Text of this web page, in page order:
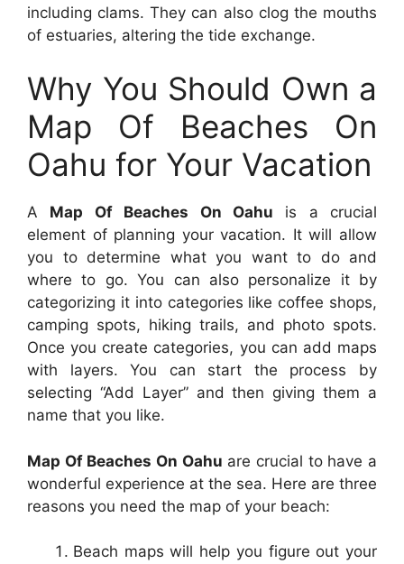
including clams. They can also clog the mouths
of estuaries, altering the tide exchange.
Why You Should Own a
Map Of Beaches On
Oahu for Your Vacation
A Map Of Beaches On Oahu is a crucial
element of planning your vacation. It will allow
you to determine what you want to do and
where to go. You can also personalize it by
categorizing it into categories like coffee shops,
camping spots, hiking trails, and photo spots.
Once you create categories, you can add maps
with layers. You can start the process by
selecting “Add Layer” and then giving them a
name that you like.
Map Of Beaches On Oahu are crucial to have a
wonderful experience at the sea. Here are three
reasons you need the map of your beach:
Beach maps will help you figure out your